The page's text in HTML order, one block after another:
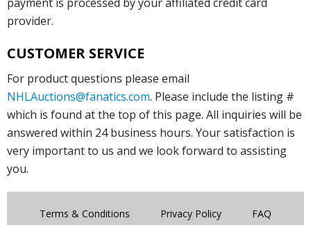
provider.
CUSTOMER SERVICE
For product questions please email
NHLAuctions@fanatics.com. Please include the listing #
which is found at the top of this page. All inquiries will be
answered within 24 business hours. Your satisfaction is
very important to us and we look forward to assisting
you.
Terms & Conditions Privacy Policy FAQ